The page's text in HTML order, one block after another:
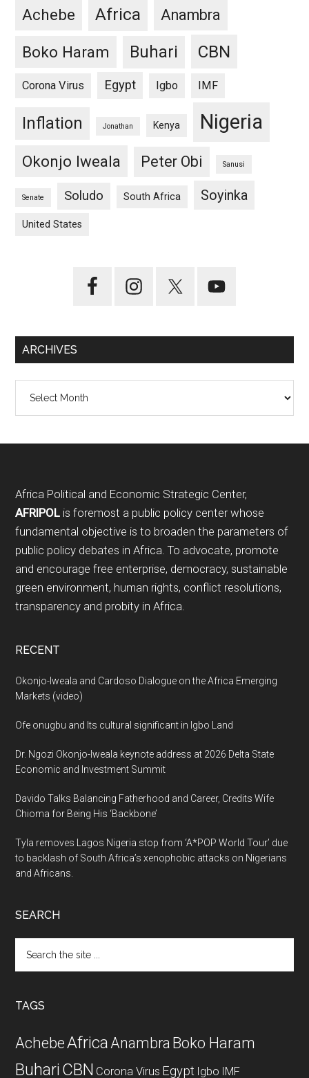
Achebe Africa Anambra
Boko Haram Buhari CBN
Corona Virus Egypt Igbo IMF
Inflation Jonathan Kenya Nigeria
Okonjo Iweala Peter Obi Sanusi
Senate Soludo South Africa Soyinka
United States
ARCHIVES
Footer
Africa Political and Economic Strategic Center,
AFRIPOL is foremost a public policy center whose
fundamental objective is to broaden the parameters of
public policy debates in Africa. To advocate, promote
and encourage free enterprise, democracy, sustainable
green environment, human rights, conflict resolutions,
transparency and probity in Africa.
RECENT
Okonjo-Iweala and Cardoso Dialogue on the Africa Emerging
Markets (video)
Ofe onugbu and Its cultural significant in Igbo Land
Dr. Ngozi Okonjo-Iweala keynote address at 2026 Delta State
Economic and Investment Summit
Davido Talks Balancing Fatherhood and Career, Credits Wife
Chioma for Being His ‘Backbone’
Tyla removes Lagos Nigeria stop from ‘A*POP World Tour’ due
to backlash of South Africa’s xenophobic attacks on Nigerians
and Africans.
SEARCH
the
TAGS
AchebeAfricaAnambra Boko Haram
Buhari CBN Corona Virus Egypt Igbo IMF